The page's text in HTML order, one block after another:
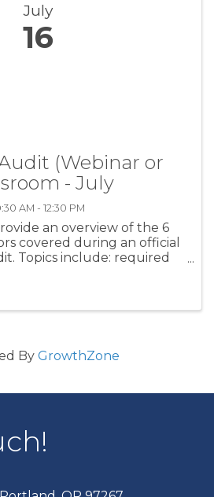
July
16
(Webinar or
- July
AM - 12:30 PM
an overview of the 6
covered during an official
Topics include: required
By GrowthZone